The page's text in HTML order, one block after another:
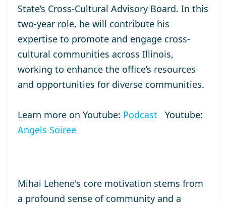
State’s Cross-Cultural Advisory Board. In this
two-year role, he will contribute his
expertise to promote and engage cross-
cultural communities across Illinois,
working to enhance the office’s resources
and opportunities for diverse communities.
Learn more on Youtube: Podcast Youtube:
Angels Soiree
Mihai Lehene's core motivation stems from
a profound sense of community and a